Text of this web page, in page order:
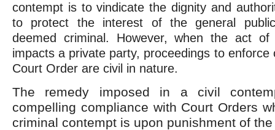
contempt is to vindicate the dignity and
to protect the interest of the general
deemed criminal. However, when the act of
impacts a private party, proceedings to enforce
Court Order are civil in nature.
The remedy imposed in a civil
compelling compliance with Court Orders
criminal contempt is upon punishment of